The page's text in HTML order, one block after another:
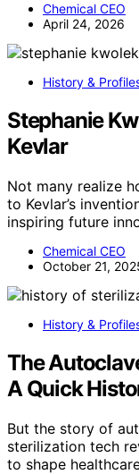
Chemical CEO
April 24, 2026
History &
Stephanie
Kevlar
Not many realize
to Kevlar’s
inspiring future
Chemical CEO
October 21,
History &
The
A Quick
But the story of
sterilization tech
to shape